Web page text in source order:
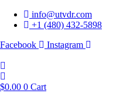
Skip
info@utvdr.com
+1 (480) 432-5898
Facebook
Instagram
$0.00 0 Cart